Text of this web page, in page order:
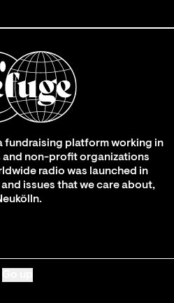
fundraising platform working in
non-profit organizations
radio was launched in
issues that we care about,